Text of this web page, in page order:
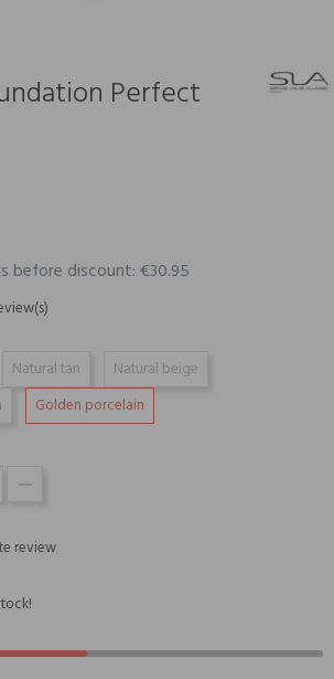
Perfect
before discount: €30.95
Natural tan
Natural beige
Golden porcelain
review